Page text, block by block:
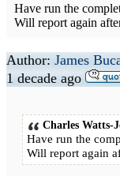
Have run the
Will report again
Author: James
1 decade ago
Charles Watts-
Have run the
Will report again